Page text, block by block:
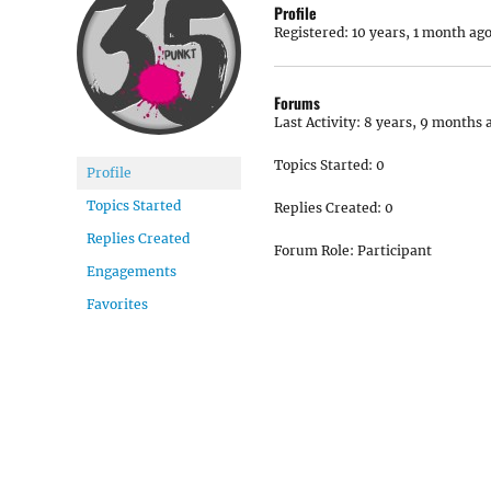
Profile
Topics Started
Replies Created
Engagements
Favorites
Profile
Registered: 10 years, 1 month ago
Forums
Last Activity: 8 years, 9 months
Topics Started: 0
Replies Created: 0
Forum Role: Participant